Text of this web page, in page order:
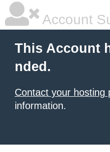
Account
This Account
nded.
Contact your hosting
information.